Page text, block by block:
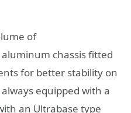
of
chassis fitted
for better stability on
equipped with a
an Ultrabase type